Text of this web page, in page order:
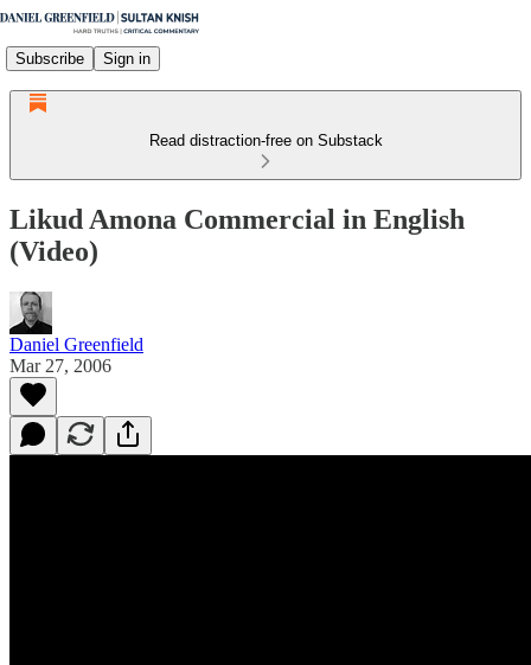
Subscribe Sign in
Read distraction-free on Substack
Likud Amona Commercial in English
(Video)
Daniel Greenfield
Mar 27, 2006